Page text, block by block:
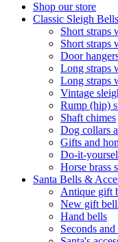
Shop our store
Classic Sleigh Bells
Short straps
Short straps
Door
Long straps
Long straps
Vintage
Rump (hip)
Shaft chimes
Dog collars
Gifts and
Do-it-
Horse brass
Santa Bells &
Antique gift
New gift
Hand bells
Seconds